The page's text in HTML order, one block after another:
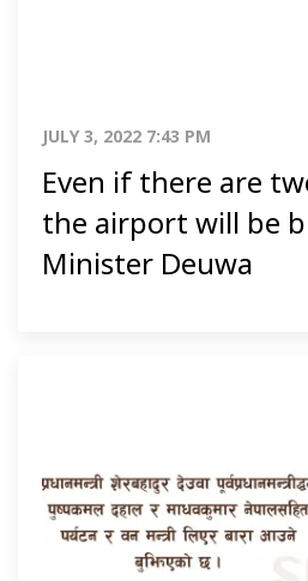
JULY 3, 2022 7:43 PM
Even if there are
the airport will be
Minister Deuwa